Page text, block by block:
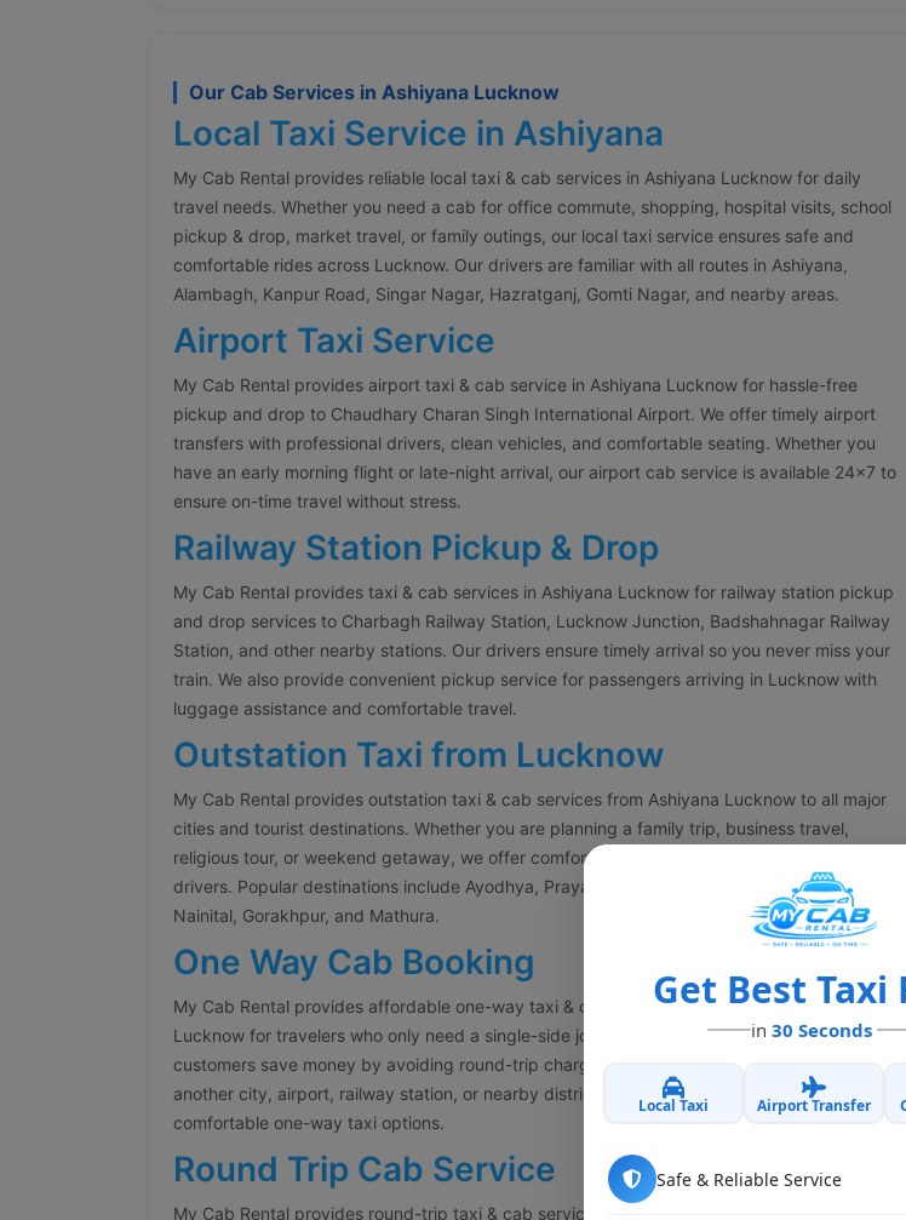
Our Cab Services in Ashiyana Lucknow
Local Taxi Service in Ashiyana
My Cab Rental provides reliable local taxi & cab services in Ashiyana Lucknow for daily
travel needs. Whether you need a cab for office commute, shopping, hospital visits, school
pickup & drop, market travel, or family outings, our local taxi service ensures safe and
comfortable rides across Lucknow. Our drivers are familiar with all routes in Ashiyana,
Alambagh, Kanpur Road, Singar Nagar, Hazratganj, Gomti Nagar, and nearby areas.
Airport Taxi Service
My Cab Rental provides airport taxi & cab service in Ashiyana Lucknow for hassle-free
pickup and drop to Chaudhary Charan Singh International Airport. We offer timely airport
transfers with professional drivers, clean vehicles, and comfortable seating. Whether you
have an early morning flight or late-night arrival, our airport cab service is available 24×7 to
ensure on-time travel without stress.
Railway Station Pickup & Drop
My Cab Rental provides taxi & cab services in Ashiyana Lucknow for railway station pickup
and drop services to Charbagh Railway Station, Lucknow Junction, Badshahnagar Railway
Station, and other nearby stations. Our drivers ensure timely arrival so you never miss your
train. We also provide convenient pickup service for passengers arriving in Lucknow with
luggage assistance and comfortable travel.
Outstation Taxi from Lucknow
My Cab Rental provides outstation taxi & cab services from Ashiyana Lucknow to all major
cities and tourist destinations. Whether you are planning a family trip, business travel,
religious tour, or weekend getaway, we offer comfortable outstation cabs with experienced
drivers. Popular destinations include Ayodhya, Prayagraj, Varanasi, Kanpur, Agra, Delhi,
Nainital, Gorakhpur, and Mathura.
One Way Cab Booking
My Cab Rental provides affordable one-way taxi & cab booking services in Ashiyana
Lucknow for travelers who only need a single-side journey. Our one-way cab service helps
customers save money by avoiding round-trip charges. Whether you are traveling to
another city, airport, railway station, or nearby district, we offer economical and
comfortable one-way taxi options.
Round Trip Cab Service
My Cab Rental provides round-trip taxi & cab services in Ashiyana Lucknow for business
Get Best Taxi
in 30 Seconds
Local Taxi Airport Transfer
Safe & Reliable Service